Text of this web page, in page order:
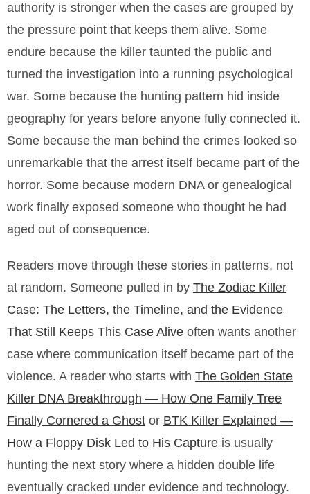
authority is stronger when the cases are grouped by
the pressure point that keeps them alive. Some
endure because the killer taunted the public and
turned the investigation into a running psychological
war. Some because the hunting pattern hid inside
geography for years before anyone fully connected it.
Some because the man behind the crimes looked so
unremarkable that the arrest itself became part of the
horror. Some because modern DNA or genealogical
work finally exposed someone who thought he had
aged out of consequence.
Readers move through these stories in patterns, not
at random. Someone pulled in by The Zodiac Killer
Case: The Letters, the Timeline, and the Evidence
That Still Keeps This Case Alive often wants another
case where communication itself became part of the
violence. A reader who starts with The Golden State
Killer DNA Breakthrough — How One Family Tree
Finally Cornered a Ghost or BTK Killer Explained —
How a Floppy Disk Led to His Capture is usually
hunting the next story where a hidden double life
eventually cracked under evidence and technology.